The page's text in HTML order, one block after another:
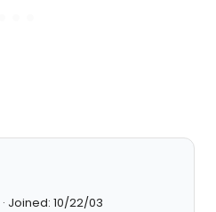
Joined: 10/22/03